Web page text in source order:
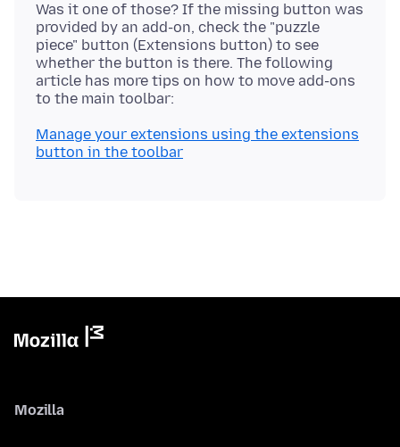
Was it one of those? If the missing button was
provided by an add-on, check the "puzzle
piece" button (Extensions button) to see
whether the button is there. The following
article has more tips on how to move add-ons
Manage your extensions using the extensions
button in the toolbar
Mozilla